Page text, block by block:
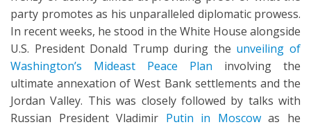
party promotes as his unparalleled diplomatic prowess.
In recent weeks, he stood in the White House alongside
U.S. President Donald Trump during the unveiling of
Washington’s Mideast Peace Plan involving the
ultimate annexation of West Bank settlements and the
Jordan Valley. This was closely followed by talks with
Russian President Vladimir Putin in Moscowas he